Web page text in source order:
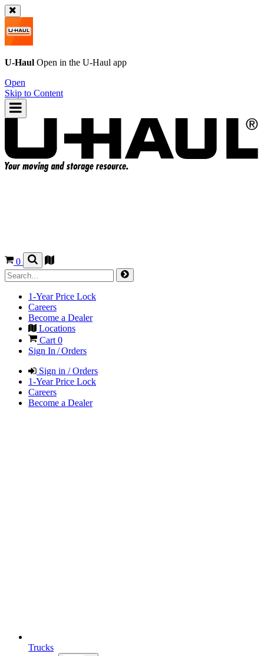
U-Haul Open in the U-Haul app
Open
Skip to Content
0
1-Year Price Lock
Careers
Become a Dealer
Locations
Cart 0
Sign In / Orders
Sign in / Orders
1-Year Price Lock
Careers
Become a Dealer
Trucks